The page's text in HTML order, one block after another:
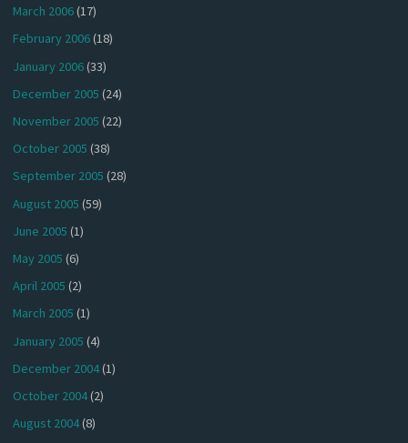
March 2006(17)
February 2006(18)
January 2006(33)
December 2005 (24)
November 2005 (22)
October 2005 (38)
September 2005 (28)
August 2005 (59)
June 2005 (1)
May 2005 (6)
April 2005 (2)
March 2005 (1)
January 2005 (4)
December 2004(1)
October 2004(2)
August 2004(8)